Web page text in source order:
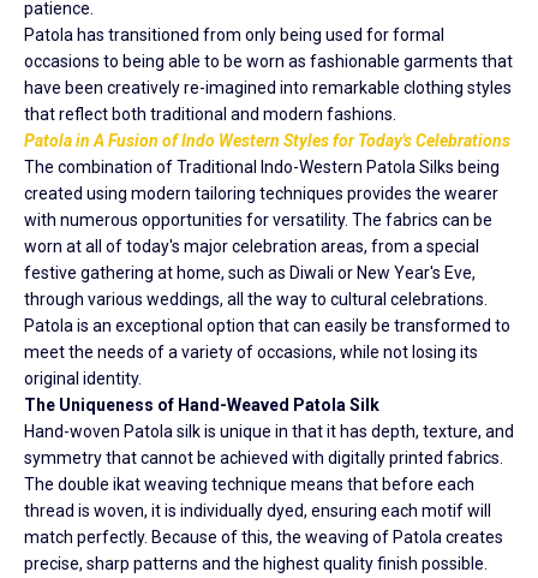
patience.
Patola has transitioned from only being used for formal
occasions to being able to be worn as fashionable garments that
have been creatively re-imagined into remarkable clothing styles
that reflect both traditional and modern fashions.
Patola in A Fusion of Indo Western Styles for Today's Celebrations
The combination of Traditional Indo-Western Patola Silks being
created using modern tailoring techniques provides the wearer
with numerous opportunities for versatility. The fabrics can be
worn at all of today's major celebration areas, from a special
festive gathering at home, such as Diwali or New Year's Eve,
through various weddings, all the way to cultural celebrations.
Patola is an exceptional option that can easily be transformed to
meet the needs of a variety of occasions, while not losing its
original identity.
The Uniqueness of Hand-Weaved Patola Silk
Hand-woven Patola silk is unique in that it has depth, texture, and
symmetry that cannot be achieved with digitally printed fabrics.
The double ikat weaving technique means that before each
thread is woven, it is individually dyed, ensuring each motif will
match perfectly. Because of this, the weaving of Patola creates
precise, sharp patterns and the highest quality finish possible.